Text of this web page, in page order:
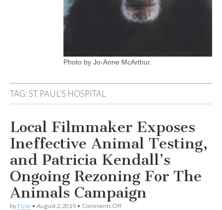
Photo by Jo-Anne McArthur.
TAG:ST. PAUL’S HOSPITAL
Local Filmmaker Exposes
Ineffective Animal Testing,
and Patricia Kendall’s
Ongoing Rezoning For The
Animals Campaign
by Elyse • August 2, 2019 • Comments Offon